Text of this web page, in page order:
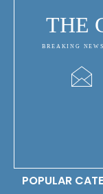
THE
BREAKING
POPULAR